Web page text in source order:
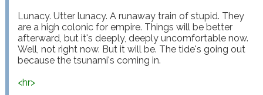
Lunacy. Utter lunacy. A runaway train of stupid. They
are a high colonic for empire. Things will be better
afterward, but it's deeply, deeply uncomfortable now.
Well, not right now. But it will be. The tide's going out
because the tsunami's coming in.
<hr>